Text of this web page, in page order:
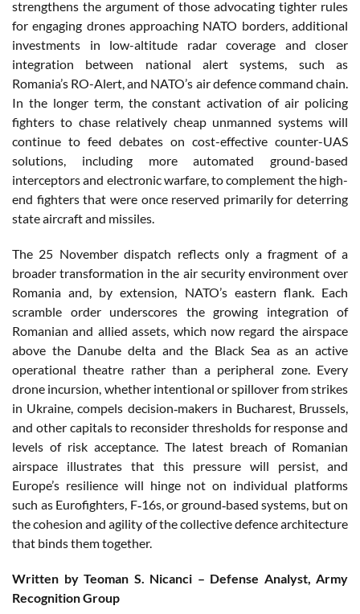
strengthens the argument of those advocating tighter rules
for engaging drones approaching NATO borders, additional
investments in low-altitude radar coverage and closer
integration between national alert systems, such as
Romania’s RO-Alert, and NATO’s air defence command chain.
In the longer term, the constant activation of air policing
fighters to chase relatively cheap unmanned systems will
continue to feed debates on cost-effective counter-UAS
solutions, including more automated ground-based
interceptors and electronic warfare, to complement the high-
end fighters that were once reserved primarily for deterring
state aircraft and missiles.
The 25 November dispatch reflects only a fragment of a
broader transformation in the air security environment over
Romania and, by extension, NATO’s eastern flank. Each
scramble order underscores the growing integration of
Romanian and allied assets, which now regard the airspace
above the Danube delta and the Black Sea as an active
operational theatre rather than a peripheral zone. Every
drone incursion, whether intentional or spillover from strikes
in Ukraine, compels decision‑makers in Bucharest, Brussels,
and other capitals to reconsider thresholds for response and
levels of risk acceptance. The latest breach of Romanian
airspace illustrates that this pressure will persist, and
Europe’s resilience will hinge not on individual platforms
such as Eurofighters, F‑16s, or ground‑based systems, but on
the cohesion and agility of the collective defence architecture
that binds them together.
Written by Teoman S. Nicanci – Defense Analyst, Army
Recognition Group